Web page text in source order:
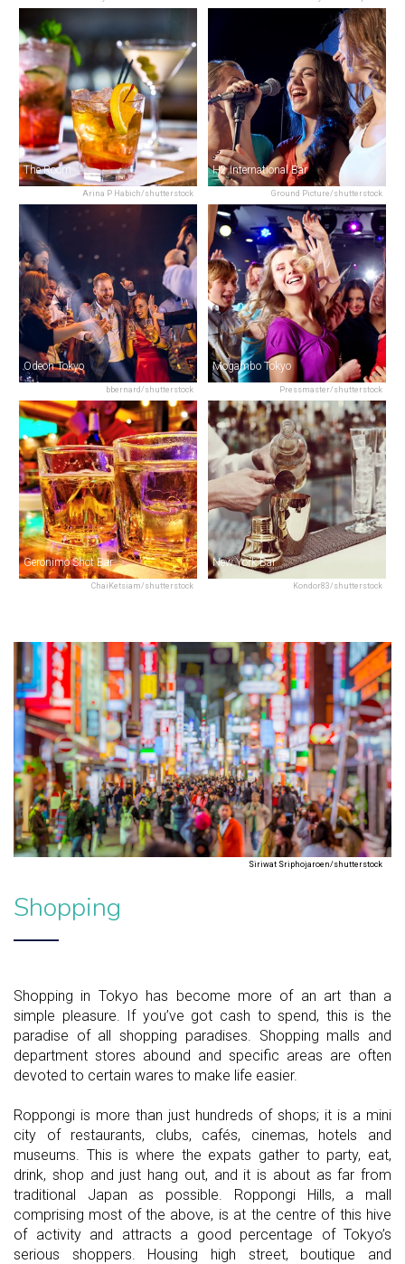
Arina P Habich/shutterstock
The Room
Ground Picture/shutterstock
H2 International Bar
bbernard/shutterstock
Odeon Tokyo
Pressmaster/shutterstock
Mogambo Tokyo
ChaiKetsiam/shutterstock
Geronimo Shot Bar
Kondor83/shutterstock
New York Bar
Siriwat Sriphojaroen/shutterstock
Shopping
Shopping in Tokyo has become more of an art than a
simple pleasure. If you’ve got cash to spend, this is the
paradise of all shopping paradises. Shopping malls and
department stores abound and specific areas are often
devoted to certain wares to make life easier.
Roppongi is more than just hundreds of shops; it is a mini
city of restaurants, clubs, cafés, cinemas, hotels and
museums. This is where the expats gather to party, eat,
drink, shop and just hang out, and it is about as far from
traditional Japan as possible. Roppongi Hills, a mall
comprising most of the above, is at the centre of this hive
of activity and attracts a good percentage of Tokyo’s
serious shoppers. Housing high street, boutique and